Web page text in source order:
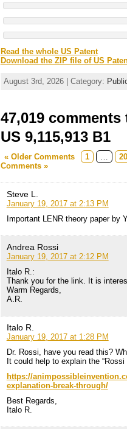
Read the whole US Patent
Download the ZIP file of US
August 3rd, 2026 | Category:
47,019
US 9,115,913 B1
« Older Comments 1
Comments »
Steve L.
January 19, 2017 at 2:13 PM
Important LENR theory paper by
Andrea Rossi
January 19, 2017 at 2:12 PM
Italo R.:
Thank you for the link. It is
Warm Regards,
A.R.
Italo R.
January 19, 2017 at 1:28 PM
Dr. Rossi, have you read this?
It could help to explain the “Rossi
https://
explanation-break-through/
Best Regards,
Italo R.